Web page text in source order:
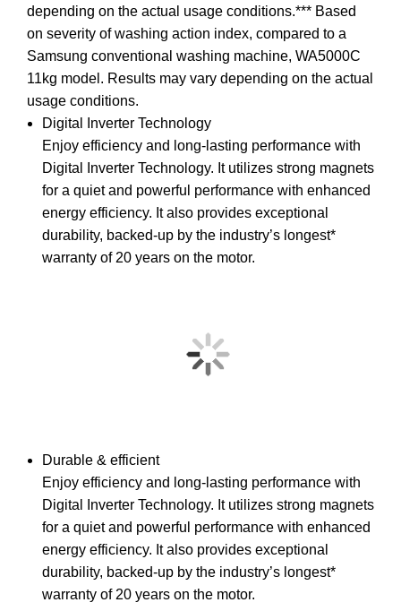
depending on the actual usage conditions.*** Based
on severity of washing action index, compared to a
Samsung conventional washing machine, WA5000C
11kg model. Results may vary depending on the actual
usage conditions.
Digital Inverter Technology
Enjoy efficiency and long-lasting performance with
Digital Inverter Technology. It utilizes strong magnets
for a quiet and powerful performance with enhanced
energy efficiency. It also provides exceptional
durability, backed-up by the industry’s longest*
warranty of 20 years on the motor.
Durable & efficient
Enjoy efficiency and long-lasting performance with
Digital Inverter Technology. It utilizes strong magnets
for a quiet and powerful performance with enhanced
energy efficiency. It also provides exceptional
durability, backed-up by the industry’s longest*
warranty of 20 years on the motor.